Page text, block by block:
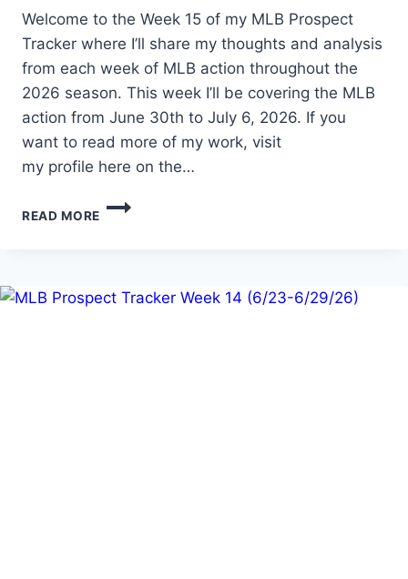
Welcome to the Week 15 of my MLB Prospect
Tracker where I’ll share my thoughts and analysis
from each week of MLB action throughout the
2026 season. This week I’ll be covering the MLB
action from June 30th to July 6, 2026. If you
want to read more of my work, visit
my profile here on the…
READ MORE
MLB
(6/30-